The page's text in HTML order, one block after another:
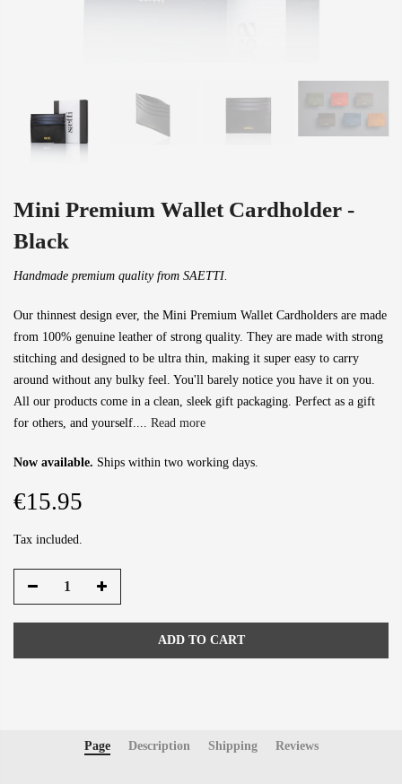
Mini Premium Wallet Cardholder -
Black
Handmade premium quality from SAETTI.
Our thinnest design ever, the Mini Premium Wallet Cardholders are made
from 100% genuine leather of strong quality. They are made with strong
stitching and designed to be ultra thin, making it super easy to carry
around without any bulky feel. You'll barely notice you have it on you.
All our products come in a clean, sleek gift packaging. Perfect as a gift
for others, and yourself....
Read more
Now available. Ships within two working days.
€15.95
Tax included.
ADD TO CART
Page Description Shipping Reviews